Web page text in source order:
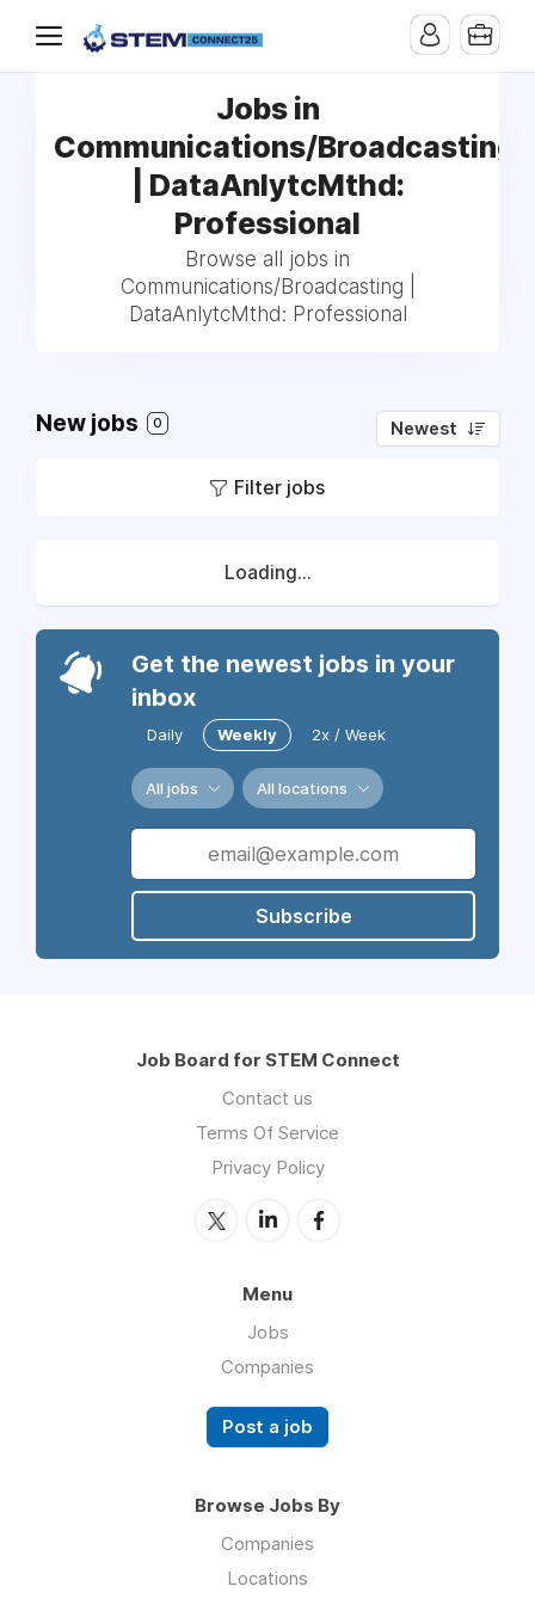
Jobs in
Communications/Broadcasting
| DataAnlytcMthd:
Professional
Browse all jobs in
Communications/Broadcasting |
DataAnlytcMthd: Professional
New jobs 0 Newest
Filter jobs
Loading...
Get the newest jobs in your
inbox
Daily Weekly 2x / Week
All jobs All locations
Subscribe
Job Board for STEM Connect
Contact us
Terms Of Service
Privacy Policy
Menu
Jobs
Companies
Post a job
Browse Jobs By
Companies
Locations